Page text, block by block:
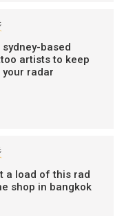
sydney-based
artists to keep
your radar
a load of this rad
shop in bangkok